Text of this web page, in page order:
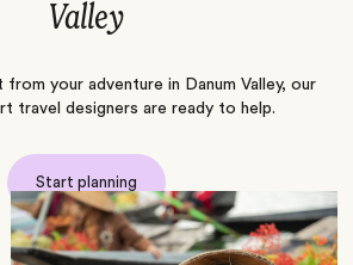
Valley
your adventure in Danum Valley, our
travel designers are ready to help.
Start planning